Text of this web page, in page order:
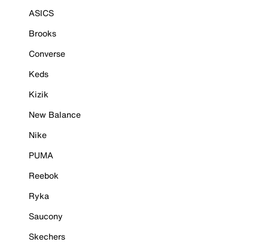
ASICS
Brooks
Converse
Keds
Kizik
New Balance
Nike
PUMA
Reebok
Ryka
Saucony
Skechers